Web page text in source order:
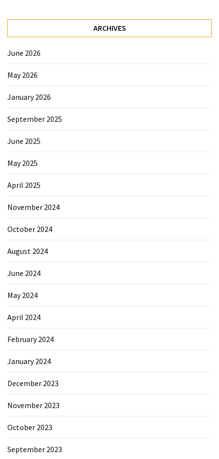
ARCHIVES
June 2026
May 2026
January 2026
September 2025
June 2025
May 2025
April 2025
November 2024
October 2024
August 2024
June 2024
May 2024
April 2024
February 2024
January 2024
December 2023
November 2023
October 2023
September 2023